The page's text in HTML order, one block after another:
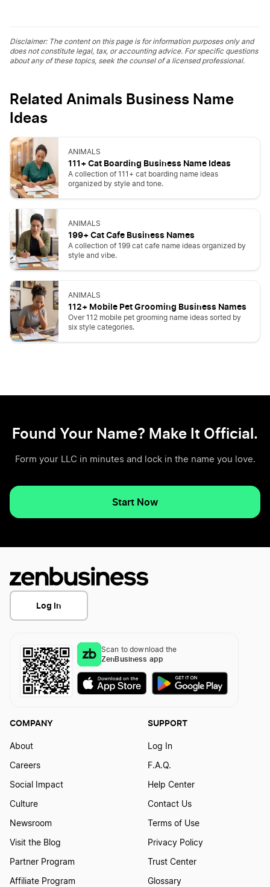
Disclaimer: The content on this page is for information purposes only and
does not constitute legal, tax, or accounting advice. For specific questions
about any of these topics, seek the counsel of a licensed professional.
Related Animals Business Name
Ideas
ANIMALS
111+ Cat Boarding Business Name Ideas
A collection of 111+ cat boarding name ideas
organized by style and tone.
ANIMALS
199+ Cat Cafe Business Names
A collection of 199 cat cafe name ideas organized by
style and vibe.
ANIMALS
112+ Mobile Pet Grooming Business Names
Over 112 mobile pet grooming name ideas sorted by
six style categories.
Found Your Name? Make It Official.
Form your LLC in minutes and lock in the name you love.
Start Now
Log In
Scan to download the
ZenBusiness app
COMPANY
About
Careers
Social Impact
Culture
Newsroom
Visit the Blog
Partner Program
Affiliate Program
SUPPORT
Log In
F.A.Q.
Help Center
Contact Us
Terms of Use
Privacy Policy
Trust Center
Glossary